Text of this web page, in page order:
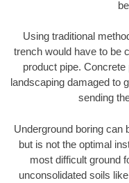
Using traditional
trench would have to be
product pipe.
landscaping damaged to
sending
Underground boring can
but is not the optimal
most difficult ground
unconsolidated soils